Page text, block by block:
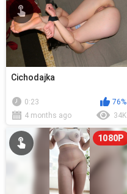
Cichodajka
0:23
76%
4 months ago
34K
1080P